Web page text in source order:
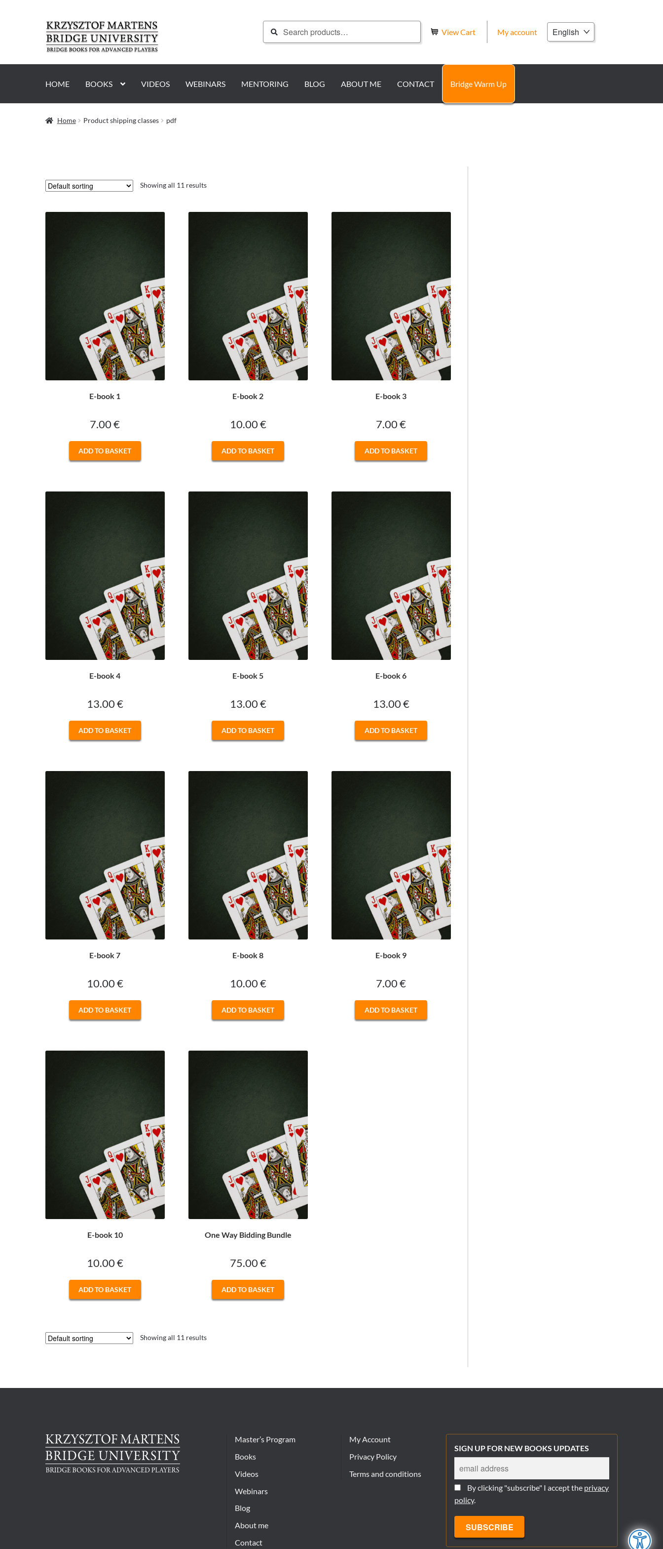
Skip
to
navigation
Skip
to
content
View Cart My account
Choose
a
for:
Search
HOME BOOKS VIDEOS WEBINARS MENTORING BLOG ABOUT ME CONTACT Bridge Warm Up
Home Product shipping classes pdf
Showing all 11 results
E-book 1
7.00€
ADD TO BASKET
E-book 2
10.00€
ADD TO BASKET
E-book 3
7.00€
ADD TO BASKET
E-book 4
13.00€
ADD TO BASKET
E-book 5
13.00€
ADD TO BASKET
E-book 6
13.00€
ADD TO BASKET
E-book 7
10.00€
ADD TO BASKET
E-book 8
10.00€
ADD TO BASKET
E-book 9
7.00€
ADD TO BASKET
E-book 10
10.00€
ADD TO BASKET
One Way Bidding Bundle
75.00€
ADD TO BASKET
Showing all 11 results
Master’s Program
Books
Videos
Webinars
Blog
About me
Contact
My Account
Privacy Policy
Terms and conditions
SIGN UP FOR NEW BOOKS UPDATES
By clicking "subscribe" I accept the privacy
policy.